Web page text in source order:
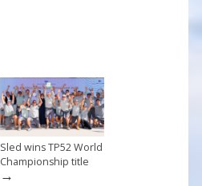
Sled wins TP52 World
Championship title
→